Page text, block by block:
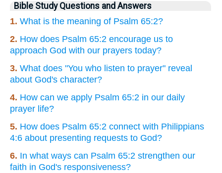
Bible Study Questions and Answers
1. What is the meaning of Psalm 65:2?
2. How does Psalm 65:2 encourage us to
approach God with our prayers today?
3. What does "You who listen to prayer" reveal
about God's character?
4. How can we apply Psalm 65:2 in our daily
prayer life?
5. How does Psalm 65:2 connect with Philippians
4:6 about presenting requests to God?
6. In what ways can Psalm 65:2 strengthen our
faith in God's responsiveness?